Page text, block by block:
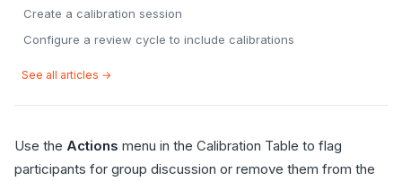
Create a calibration session
Configure a review cycle to include calibrations
See all articles →
Use the Actions menu in the Calibration Table to flag
participants for group discussion or remove them from the